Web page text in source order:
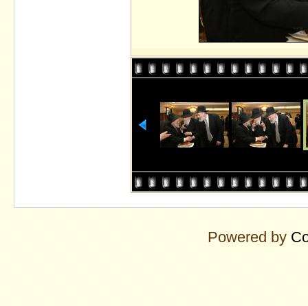
Powered by